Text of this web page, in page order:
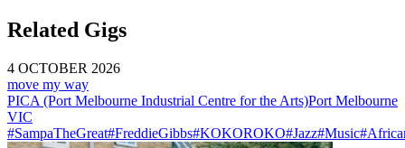
Related Gigs
4 OCTOBER 2026
move my way
PICA (Port Melbourne Industrial Centre for the Arts)Port Melbourne
VIC
#SampaTheGreat#FreddieGibbs#KOKOROKO#Jazz#Music